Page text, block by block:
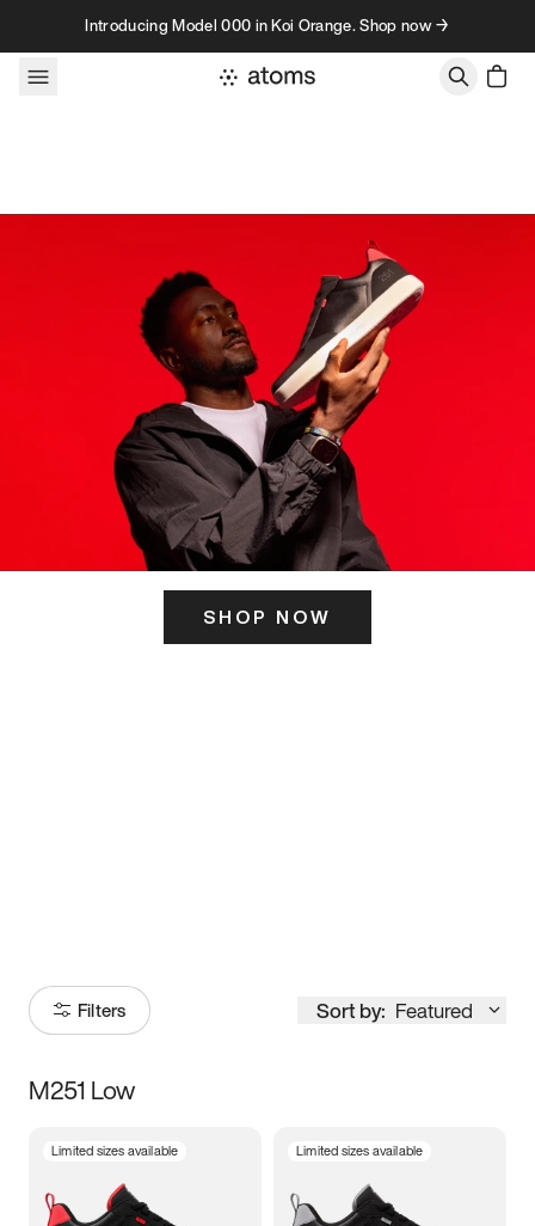
Skip to contentIntroducing Model 000 in Koi Orange. Shop now →
SHOP NOW
Filters Sort by: Featured
Size
M251 Low
Limited sizes available Limited sizes available